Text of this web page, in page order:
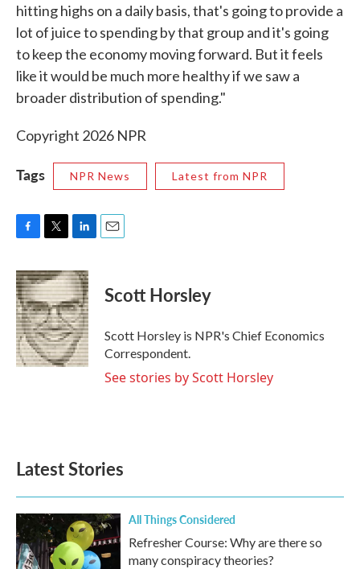
hitting highs on a daily basis, that's going to provide a
lot of juice to spending by that group and it's going
to keep the economy moving forward. But it feels
like it would be much more healthy if we saw a
broader distribution of spending."
Copyright 2026 NPR
Tags NPR News Latest from NPR
c
e
b
o
o
k
i
t
t
e
r
n
k
e
d
I
n
Scott Horsley
Scott Horsley is NPR's Chief Economics
Correspondent.
See stories by Scott Horsley
Latest Stories
All Things Considered
Refresher Course: Why are there so
many conspiracy theories?